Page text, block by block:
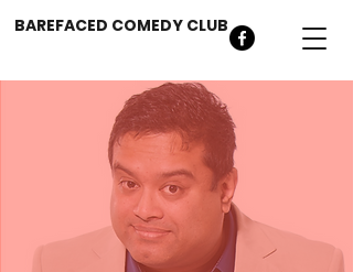
BAREFACED COMEDY CLUB